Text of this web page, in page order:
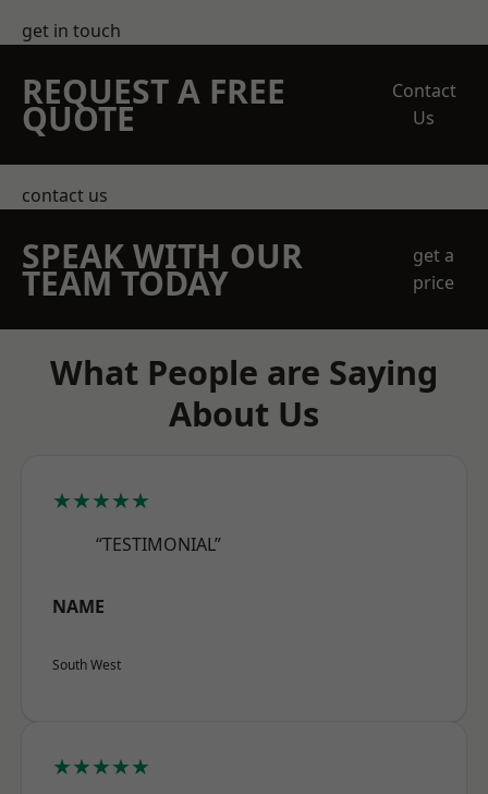
get in touch
REQUEST A FREE
QUOTE
Contact
Us
contact us
SPEAK WITH OUR
TEAM TODAY
get a
price
What People are Saying
About Us
★★★★★
“TESTIMONIAL”
NAME
South West
★★★★★